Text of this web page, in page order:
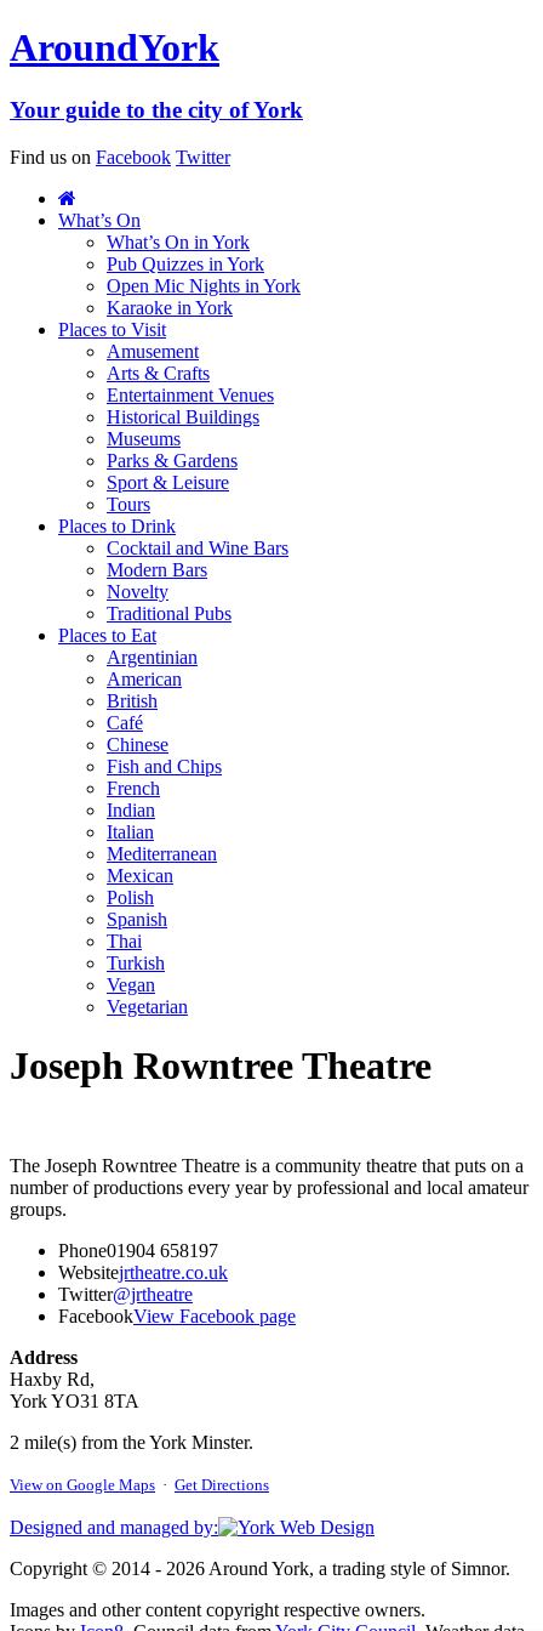
AroundYork
Your guide to the city of York
Find us on Facebook Twitter
What’s On
What’s On in York
Pub Quizzes in York
Open Mic Nights in York
Karaoke in York
Places to Visit
Amusement
Arts & Crafts
Entertainment Venues
Historical Buildings
Museums
Parks & Gardens
Sport & Leisure
Tours
Places to Drink
Cocktail and Wine Bars
Modern Bars
Novelty
Traditional Pubs
Places to Eat
Argentinian
American
British
Café
Chinese
Fish and Chips
French
Indian
Italian
Mediterranean
Mexican
Polish
Spanish
Thai
Turkish
Vegan
Vegetarian
Joseph Rowntree Theatre
The Joseph Rowntree Theatre is a community theatre that puts on a
number of productions every year by professional and local amateur
groups.
Phone01904 658197
Websitejrtheatre.co.uk
Twitter@jrtheatre
FacebookView Facebook page
Address
Haxby Rd,
York YO31 8TA
2 mile(s) from the York Minster.
View on Google Maps · Get Directions
Designed and managed by:
Copyright © 2014 - 2026 Around York, a trading style of Simnor.
Images and other content copyright respective owners.